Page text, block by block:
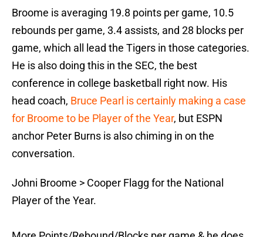
Broome is averaging 19.8 points per game, 10.5
rebounds per game, 3.4 assists, and 28 blocks per
game, which all lead the Tigers in those categories.
He is also doing this in the SEC, the best
conference in college basketball right now. His
head coach, Bruce Pearl is certainly making a case
for Broome to be Player of the Year, but ESPN
anchor Peter Burns is also chiming in on the
conversation.
Johni Broome > Cooper Flagg for the National
Player of the Year.